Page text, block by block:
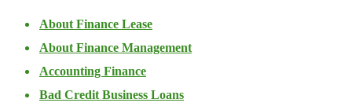
About Finance Lease
About Finance Management
Accounting Finance
Bad Credit Business Loans